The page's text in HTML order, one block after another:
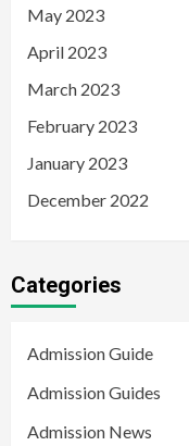
May 2023
April 2023
March 2023
February 2023
January 2023
December 2022
Categories
Admission Guide
Admission Guides
Admission News